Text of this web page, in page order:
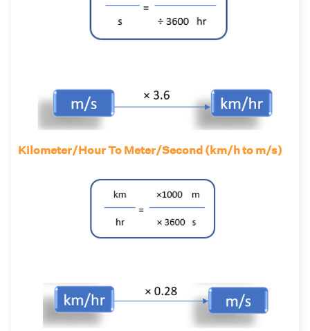
Kilometer/Hour To Meter/Second (km/h to m/s)